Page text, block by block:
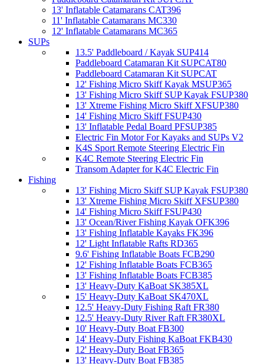
13' Inflatable Catamarans CAT396
11' Inflatable Catamarans MC330
12' Inflatable Catamarans MC365
SUPs
13.5' Paddleboard / Kayak SUP414
Paddleboard Catamaran Kit SUPCAT80
Paddleboard Catamaran Kit SUPCAT
12' Fishing Micro Skiff Kayak MSUP365
13' Fishing Micro Skiff SUP Kayak FSUP380
13' Xtreme Fishing Micro Skiff XFSUP380
14' Fishing Micro Skiff FSUP430
13' Inflatable Pedal Board PFSUP385
Electric Fin Motor For Kayaks and SUPs V2
K4S Sport Remote Steering Electric Fin
K4C Remote Steering Electric Fin
Transom Adapter for K4C Electric Fin
Fishing
13' Fishing Micro Skiff SUP Kayak FSUP380
13' Xtreme Fishing Micro Skiff XFSUP380
14' Fishing Micro Skiff FSUP430
13' Ocean/River Fishing Kayak OFK396
13' Fishing Inflatable Kayaks FK396
12' Light Inflatable Rafts RD365
9.6' Fishing Inflatable Boats FCB290
12' Fishing Inflatable Boats FCB365
13' Fishing Inflatable Boats FCB385
13' Heavy-Duty KaBoat SK385XL
15' Heavy-Duty KaBoat SK470XL
12.5' Heavy-Duty Fishing Raft FR380
12.5' Heavy-Duty River Raft FR380XL
10' Heavy-Duty Boat FB300
14' Heavy-Duty Fishing KaBoat FKB430
12' Heavy-Duty Boat FB365
13' Heavy-Duty Boat FB385